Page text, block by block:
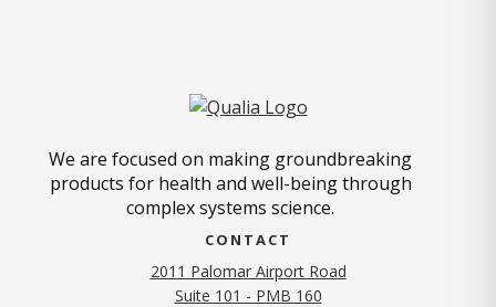
We are focused on making groundbreaking
products for health and well-being through
complex systems science.
CONTACT
2011 Palomar Airport Road
Suite 101 - PMB 160